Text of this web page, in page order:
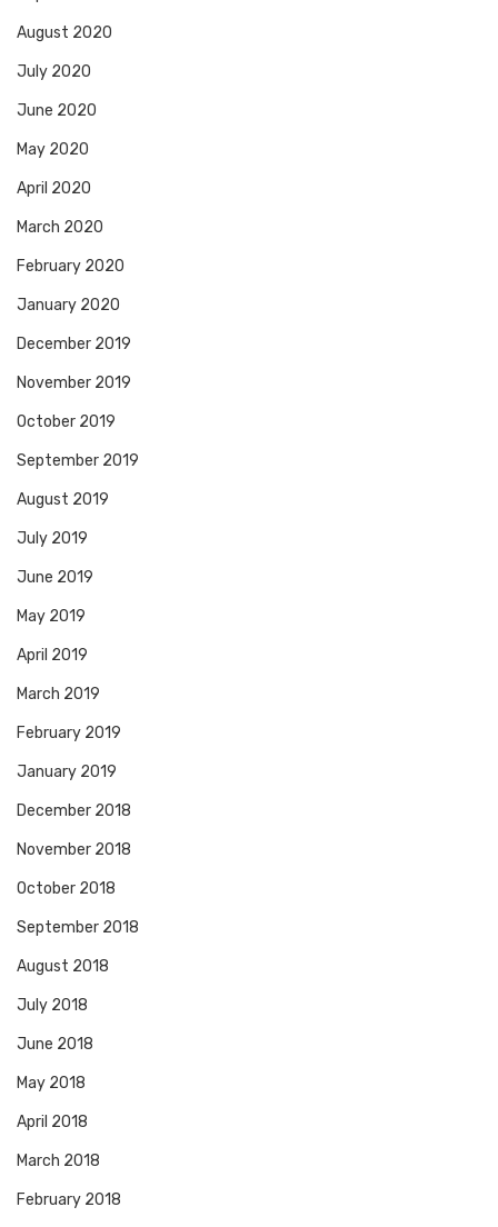
August 2020
July 2020
June 2020
May 2020
April 2020
March 2020
February 2020
January 2020
December 2019
November 2019
October 2019
September 2019
August 2019
July 2019
June 2019
May 2019
April 2019
March 2019
February 2019
January 2019
December 2018
November 2018
October 2018
September 2018
August 2018
July 2018
June 2018
May 2018
April 2018
March 2018
February 2018